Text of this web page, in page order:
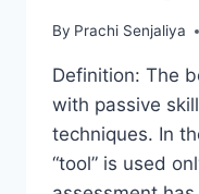
By Prachi Senjaliya
Definition: The
with passive
techniques. In
“tool” is used